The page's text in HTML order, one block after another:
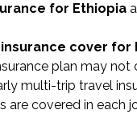
for Ethiopia
cover for
plan may not
multi-trip travel
are covered in each